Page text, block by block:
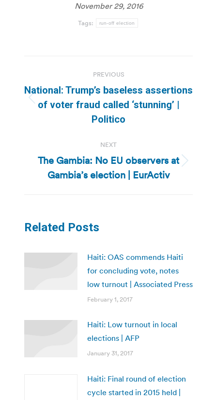
November 29, 2016
Tags: run-off election
navigation
PREVIOUS
Previous
post:
National: Trump’s baseless assertions
of voter fraud called ‘stunning’ |
Politico
NEXT
Next
post:
The Gambia: No EU observers at
Gambia’s election | EurActiv
Related Posts
Haiti: OAS commends Haiti
for concluding vote, notes
low turnout | Associated Press
February 1, 2017
Haiti: Low turnout in local
elections | AFP
January 31, 2017
Haiti: Final round of election
cycle started in 2015 held |